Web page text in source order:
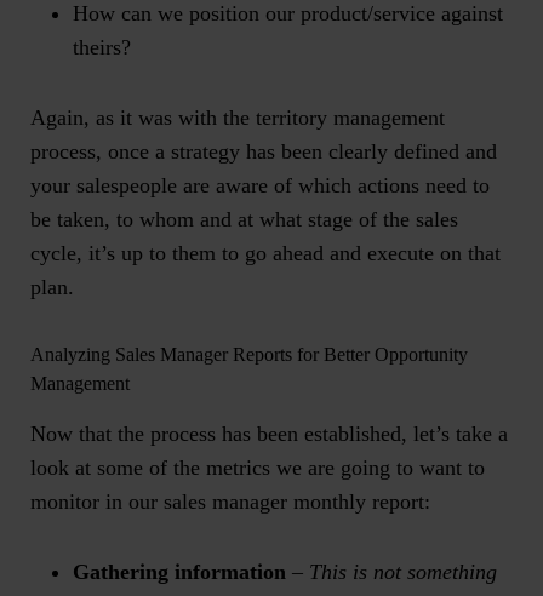
How can we position our product/service against
theirs?
Again, as it was with the territory management
process, once a strategy has been clearly defined and
your salespeople are aware of which actions need to
be taken, to whom and at what stage of the sales
cycle, it’s up to them to go ahead and execute on that
plan.
Analyzing Sales Manager Reports for Better Opportunity
Management
Now that the process has been established, let’s take a
look at some of the metrics we are going to want to
monitor in our sales manager monthly report:
Gathering information – This is not something